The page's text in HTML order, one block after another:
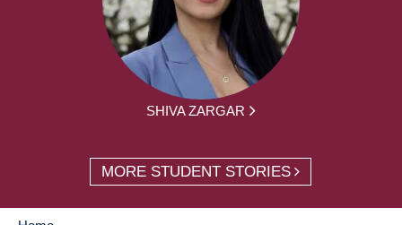
SHIVA ZARGAR
MORE STUDENT STORIES